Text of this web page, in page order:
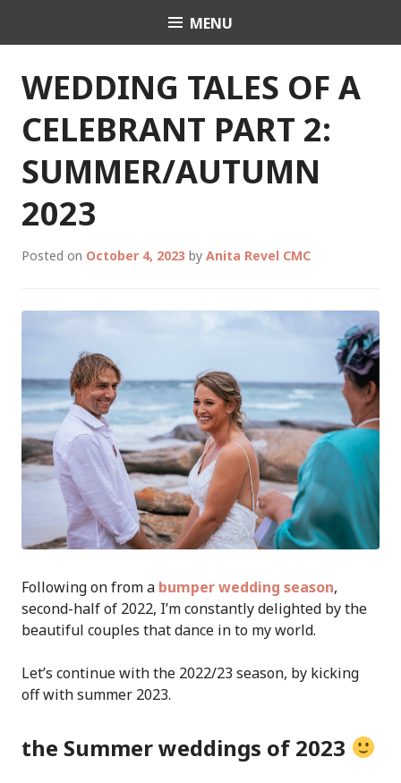
Celebrant Anita Revel
MENU
WEDDING TALES OF A
CELEBRANT PART 2:
SUMMER/AUTUMN
2023
Posted on October 4, 2023 by Anita Revel CMC
Following on from a bumper wedding season,
second-half of 2022, I’m constantly delighted by the
beautiful couples that dance in to my world.
Let’s continue with the 2022/23 season, by kicking
off with summer 2023.
the Summer weddings of 2023